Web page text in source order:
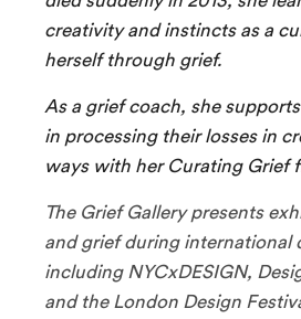
creativity and instincts as a
herself through grief.
As a grief coach, she
in processing their losses in
ways with her Curating Grief
The Grief Gallery presents
and grief during international
including NYCxDESIGN,
and the London Design